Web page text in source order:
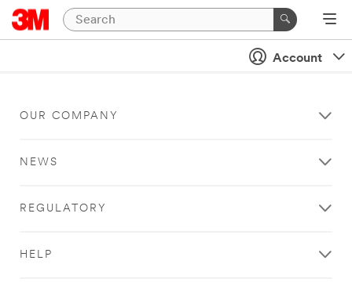
Account
OUR COMPANY
NEWS
REGULATORY
HELP